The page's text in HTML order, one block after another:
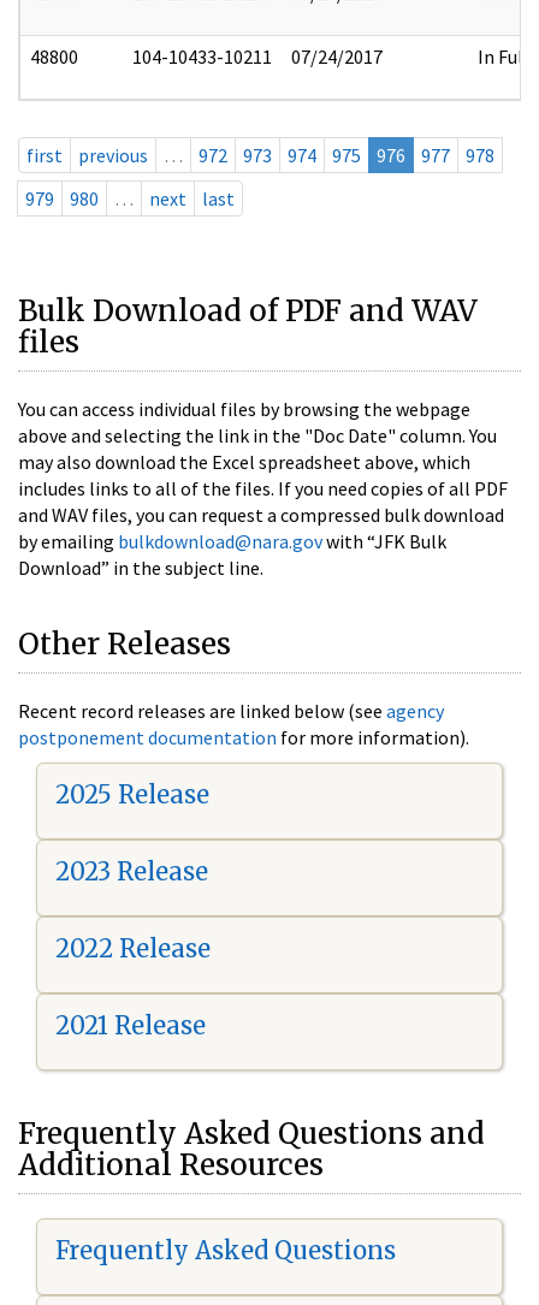
48800 104-10433-10211 07/24/2017 In Full
first previous … 972 973 974 975 976 977
978
979
980 … next last
Bulk Download of PDF and WAV
files
You can access individual files by browsing the webpage
above and selecting the link in the "Doc Date" column. You
may also download the Excel spreadsheet above, which
includes links to all of the files. If you need copies of all PDF
and WAV files, you can request a compressed bulk download
by emailing bulkdownload@nara.govwith “JFK Bulk
Download” in the subject line.
Other Releases
Recent record releases are linked below (see agency
postponement documentation for more information).
2025 Release
2023 Release
2022 Release
2021 Release
Frequently Asked Questions and
Additional Resources
Frequently Asked Questions